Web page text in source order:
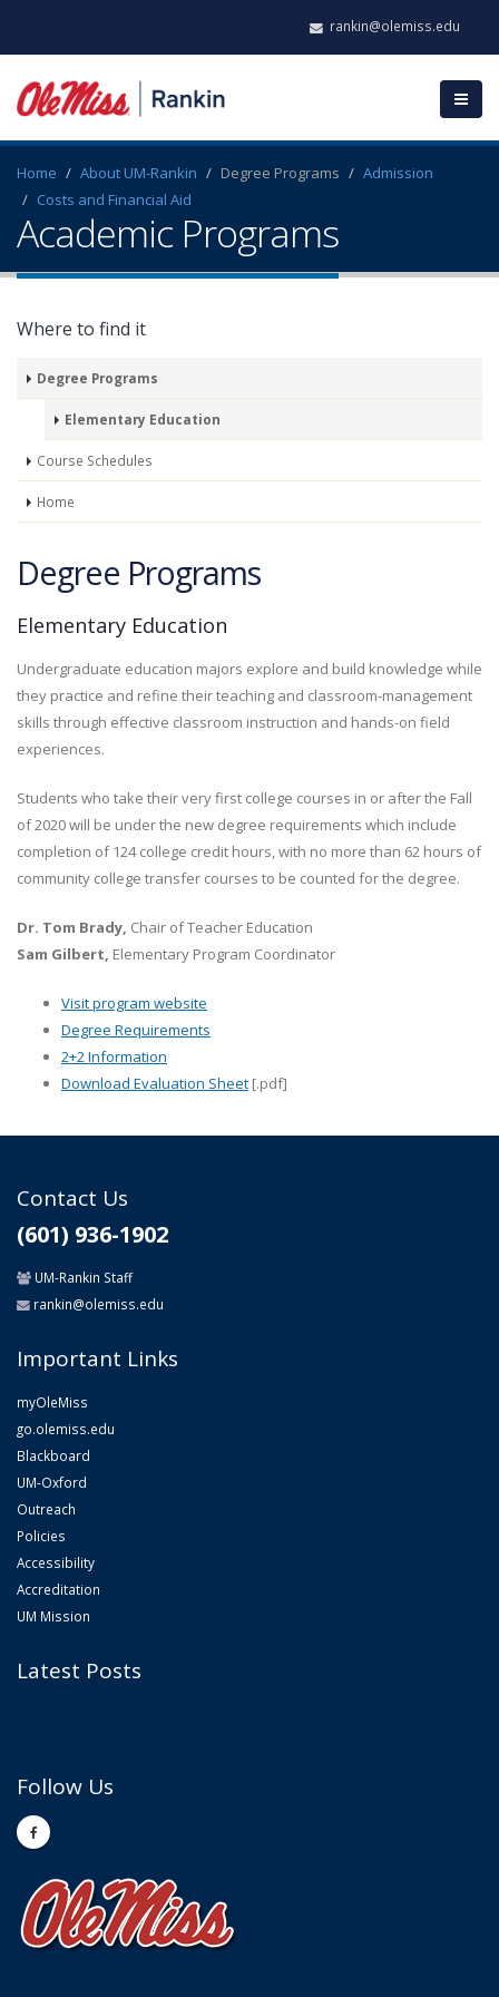
rankin@olemiss.edu
Home About UM-Rankin Degree Programs
Admission
Costs and Financial Aid
Academic Programs
Where to find it
Degree Programs
Elementary Education
Course Schedules
Home
Degree Programs
Elementary Education
Undergraduate education majors explore and build knowledge while
they practice and refine their teaching and classroom-management
skills through effective classroom instruction and hands-on field
experiences.
Students who take their very first college courses in or after the Fall
of 2020 will be under the new degree requirements which include
completion of 124 college credit hours, with no more than 62 hours of
community college transfer courses to be counted for the degree.
Dr. Tom Brady, Chair of Teacher Education
Sam Gilbert, Elementary Program Coordinator
Visit program website
Degree Requirements
2+2 Information
Download Evaluation Sheet [.pdf]
Contact Us
(601) 936-1902
UM-Rankin Staff
rankin@olemiss.edu
Important Links
myOleMiss
go.olemiss.edu
Blackboard
UM-Oxford
Outreach
Policies
Accessibility
Accreditation
UM Mission
Latest Posts
Follow Us